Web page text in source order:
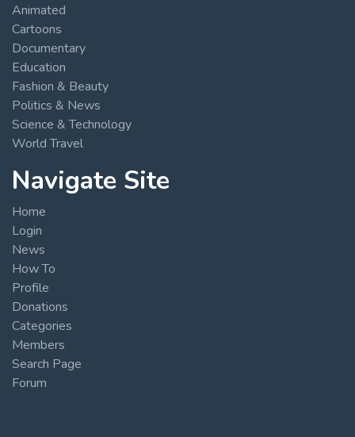
Animated
Cartoons
Documentary
Education
Fashion & Beauty
Politics & News
Science & Technology
World Travel
Navigate Site
Home
Login
News
How To
Profile
Donations
Categories
Members
Search Page
Forum